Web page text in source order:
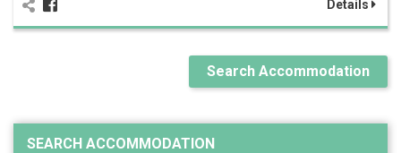
Details
Search Accommodation
SEARCH ACCOMMODATION